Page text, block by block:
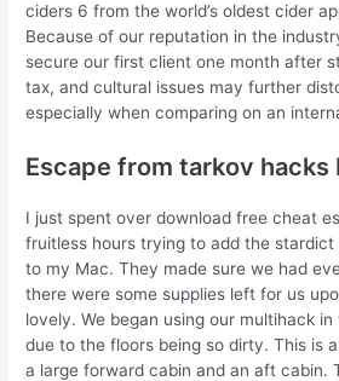
ciders 6 from the world’s oldest cider
Because of our reputation in the
secure our first client one month after
tax, and cultural issues may further
especially when comparing on an
Escape from tarkov hacks
I just spent over download free cheat
fruitless hours trying to add the stardict
to my Mac. They made sure we had
there were some supplies left for us
lovely. We began using our multihack
due to the floors being so dirty. This is
a large forward cabin and an aft cabin.